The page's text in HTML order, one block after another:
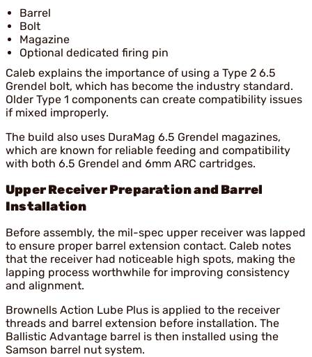
Barrel
Bolt
Magazine
Optional dedicated firing pin
Caleb explains the importance of using a Type 2 6.5
Grendel bolt, which has become the industry standard.
Older Type 1 components can create compatibility issues
if mixed improperly.
The build also uses DuraMag 6.5 Grendel magazines,
which are known for reliable feeding and compatibility
with both 6.5 Grendel and 6mm ARC cartridges.
Upper Receiver Preparation and Barrel
Installation
Before assembly, the mil-spec upper receiver was lapped
to ensure proper barrel extension contact. Caleb notes
that the receiver had noticeable high spots, making the
lapping process worthwhile for improving consistency
and alignment.
Brownells Action Lube Plus is applied to the receiver
threads and barrel extension before installation. The
Ballistic Advantage barrel is then installed using the
Samson barrel nut system.